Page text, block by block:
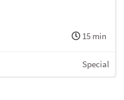
15 min
Special